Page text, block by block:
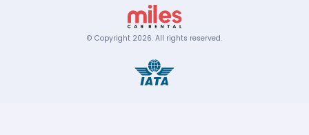
© Copyright 2026. All rights reserved.